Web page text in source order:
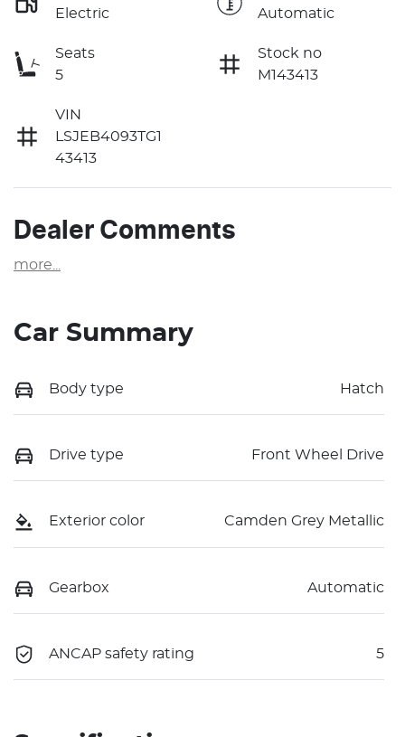
Electric
Automatic
Seats
5
Stock no
M143413
VIN
LSJEB4093TG1
43413
Dealer Comments
more
Car Summary
Body type Hatch
Drive type Front Wheel Drive
Exterior color Camden Grey Metallic
Gearbox Automatic
ANCAP safety rating 5